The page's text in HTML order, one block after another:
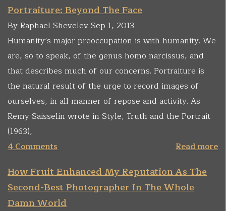
Portraiture: Beyond The Face
By Raphael Shevelev Sep 1, 2013
Humanity’s major preoccupation is with humanity. We
are, so to speak, of the genus homo narcissus, and
that describes much of our concerns. Portraiture is
the natural result of the urge to record images of
ourselves, in all manner of repose and activity. As
Remy Saisselin wrote in Style, Truth and the Portrait
(1963),
Read more
4 Comments
How Fruit Enhanced My Reputation As The
Second-Best Photographer In The Whole
Damn World